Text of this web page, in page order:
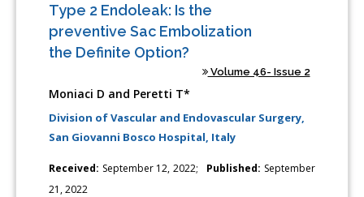
Type 2 Endoleak: Is the
preventive Sac Embolization
the Definite Option?
Volume 46- Issue 2
Moniaci D and Peretti T*
Division of Vascular and Endovascular Surgery,
San Giovanni Bosco Hospital, Italy
Received: September 12, 2022; Published: September
21, 2022